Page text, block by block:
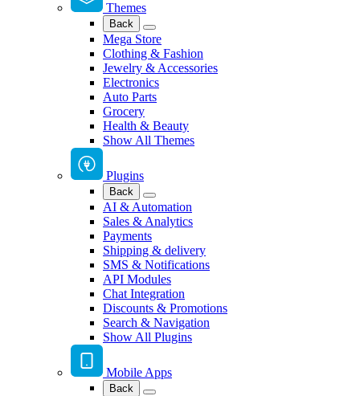
Themes
Back
Mega Store
Clothing & Fashion
Jewelry & Accessories
Electronics
Auto Parts
Grocery
Health & Beauty
Show All Themes
Plugins
Back
AI & Automation
Sales & Analytics
Payments
Shipping & delivery
SMS & Notifications
API Modules
Chat Integration
Discounts & Promotions
Search & Navigation
Show All Plugins
Mobile Apps
Back